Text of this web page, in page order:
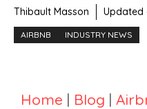
Thibault Masson Updated
AIRBNB INDUSTRY NEWS
Home | Blog |